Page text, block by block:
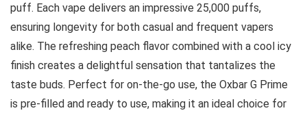
puff. Each vape delivers an impressive 25,000 puffs,
ensuring longevity for both casual and frequent vapers
alike. The refreshing peach flavor combined with a cool icy
finish creates a delightful sensation that tantalizes the
taste buds. Perfect for on-the-go use, the Oxbar G Prime
is pre-filled and ready to use, making it an ideal choice for